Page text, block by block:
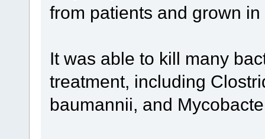
from patients and grown
It was able to kill many
treatment, including
baumannii, and